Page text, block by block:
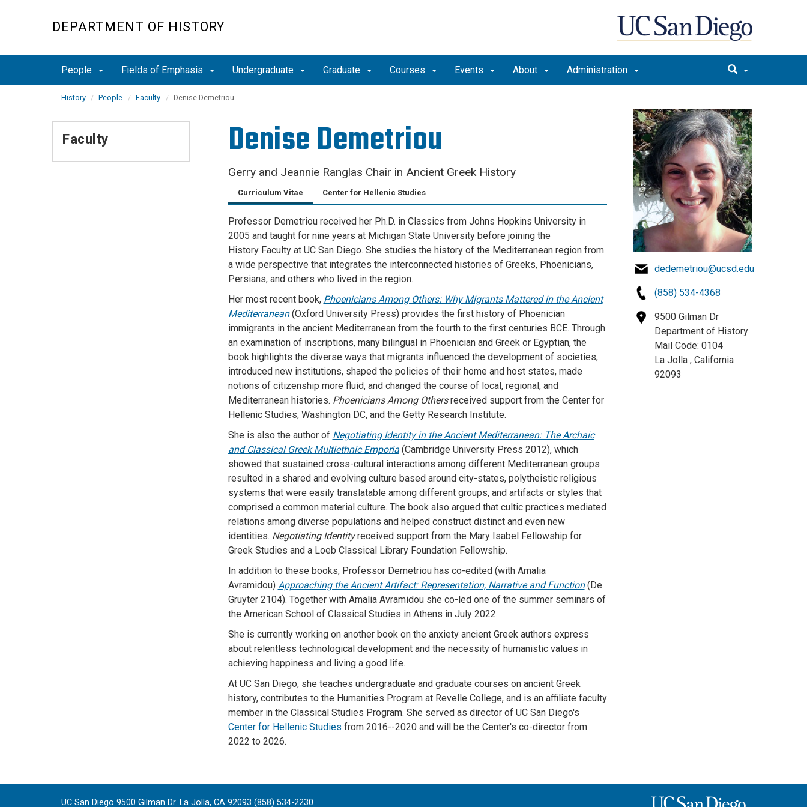
DEPARTMENT OF HISTORY
People Fields of Emphasis Undergraduate Graduate Courses Events About Administration
History People Faculty Denise Demetriou
Denise Demetriou
Gerry and Jeannie Ranglas Chair in Ancient Greek History
dedemetriou@ucsd.edu
(858) 534-4368
9500 Gilman Dr
Department of History
Mail Code: 0104
La Jolla , California
92093
Curriculum Vitae Center for Hellenic Studies
Professor Demetriou received her Ph.D. in Classics from Johns Hopkins University in
2005 and taught for nine years at Michigan State University before joining the
History Faculty at UC San Diego. She studies the history of the Mediterranean region from
a wide perspective that integrates the interconnected histories of Greeks, Phoenicians,
Persians, and others who lived in the region.
Her most recent book, Phoenicians Among Others: Why Migrants Mattered in the Ancient
Mediterranean (Oxford University Press) provides the first history of Phoenician
immigrants in the ancient Mediterranean from the fourth to the first centuries BCE. Through
an examination of inscriptions, many bilingual in Phoenician and Greek or Egyptian, the
book highlights the diverse ways that migrants influenced the development of societies,
introduced new institutions, shaped the policies of their home and host states, made
notions of citizenship more fluid, and changed the course of local, regional, and
Mediterranean histories. Phoenicians Among Othersreceived support from the Center for
Hellenic Studies, Washington DC, and the Getty Research Institute.
She is also the author of Negotiating Identity in the Ancient Mediterranean: The Archaic
and Classical Greek Multiethnic Emporia (Cambridge University Press 2012), which
showed that sustained cross-cultural interactions among different Mediterranean groups
resulted in a shared and evolving culture based around city-states, polytheistic religious
systems that were easily translatable among different groups, and artifacts or styles that
comprised a common material culture. The book also argued that cultic practices mediated
relations among diverse populations and helped construct distinct and even new
identities. Negotiating Identityreceived support from the Mary Isabel Fellowship for
Greek Studies and a Loeb Classical Library Foundation Fellowship.
In addition to these books, Professor Demetriou has co-edited (with Amalia
Avramidou) Approaching the Ancient Artifact: Representation, Narrative and Function (De
Gruyter 2104). Together with Amalia Avramidou she co-led one of the summer seminars of
the American School of Classical Studies in Athens in July 2022.
She is currently working on another book on the anxiety ancient Greek authors express
about relentless technological development and the necessity of humanistic values in
achieving happiness and living a good life.
At UC San Diego, she teaches undergraduate and graduate courses on ancient Greek
history, contributes to the Humanities Program at Revelle College, and is an affiliate faculty
member in the Classical Studies Program. She served as director of UC San Diego's
Center for Hellenic Studies from 2016--2020 and will be the Center's co-director from
2022 to 2026.
Faculty
UC San Diego 9500 Gilman Dr. La Jolla, CA 92093 (858) 534-2230